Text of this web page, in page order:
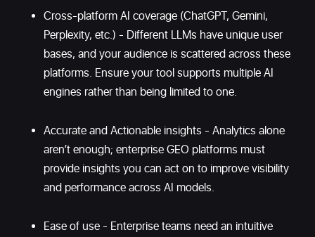
Cross-platform AI coverage (ChatGPT, Gemini,
Perplexity, etc.) - Different LLMs have unique user
bases, and your audience is scattered across these
platforms. Ensure your tool supports multiple AI
engines rather than being limited to one.
Accurate and Actionable insights - Analytics alone
aren’t enough; enterprise GEO platforms must
provide insights you can act on to improve visibility
and performance across AI models.
Ease of use - Enterprise teams need an intuitive